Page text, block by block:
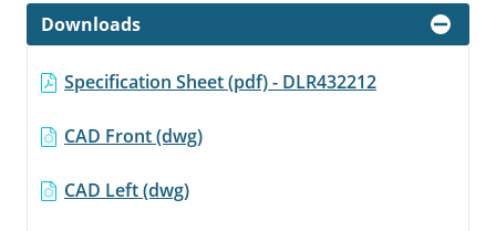
Reviews.
Same
page
link.
Downloads
Specification Sheet (pdf) - DLR432212
CAD Front (dwg)
CAD Left (dwg)